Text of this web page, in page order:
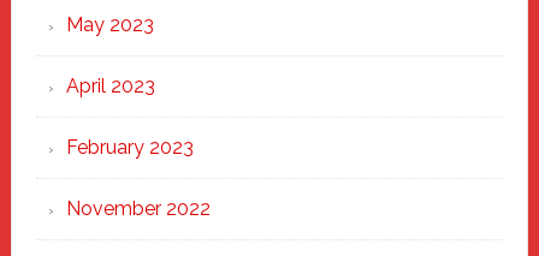
May 2023
April 2023
February 2023
November 2022